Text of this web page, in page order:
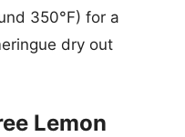
350°F) for a
dry out
Lemon